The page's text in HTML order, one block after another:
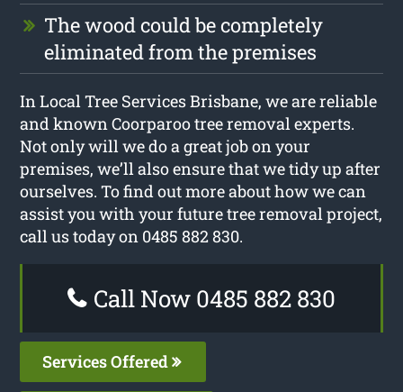
The wood could be completely
eliminated from the premises
In Local Tree Services Brisbane, we are reliable
and known Coorparoo tree removal experts.
Not only will we do a great job on your
premises, we’ll also ensure that we tidy up after
ourselves. To find out more about how we can
assist you with your future tree removal project,
call us today on 0485 882 830.
Call Now 0485 882 830
Services Offered